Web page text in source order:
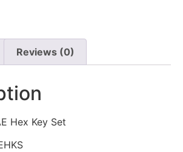
Reviews (0)
Hex Key Set